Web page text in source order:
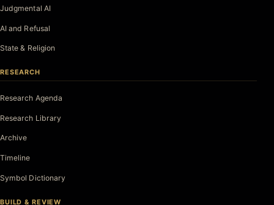
Judgmental AI
AI and Refusal
State & Religion
RESEARCH
Research Agenda
Research Library
Archive
Timeline
Symbol Dictionary
BUILD & REVIEW